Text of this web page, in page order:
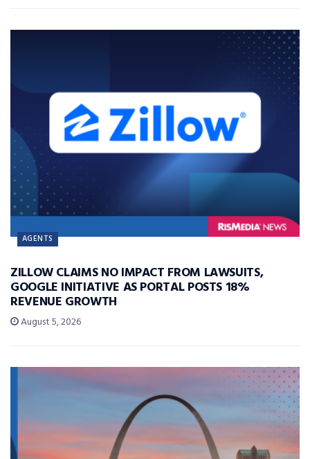
AGENTS
ZILLOW CLAIMS NO IMPACT FROM LAWSUITS,
GOOGLE INITIATIVE AS PORTAL POSTS 18%
REVENUE GROWTH
August 5, 2026